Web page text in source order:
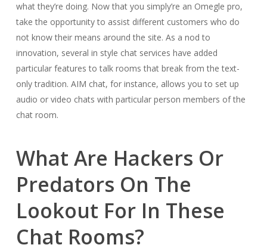
what they’re doing. Now that you simply’re an Omegle pro,
take the opportunity to assist different customers who do
not know their means around the site. As a nod to
innovation, several in style chat services have added
particular features to talk rooms that break from the text-
only tradition. AIM chat, for instance, allows you to set up
audio or video chats with particular person members of the
chat room.
What Are Hackers Or
Predators On The
Lookout For In These
Chat Rooms?